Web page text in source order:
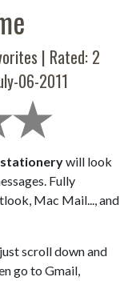
| Rated: 2
06-2011
stationerywill look
Fully
Mac Mail..., and
scroll down and
go to Gmail,